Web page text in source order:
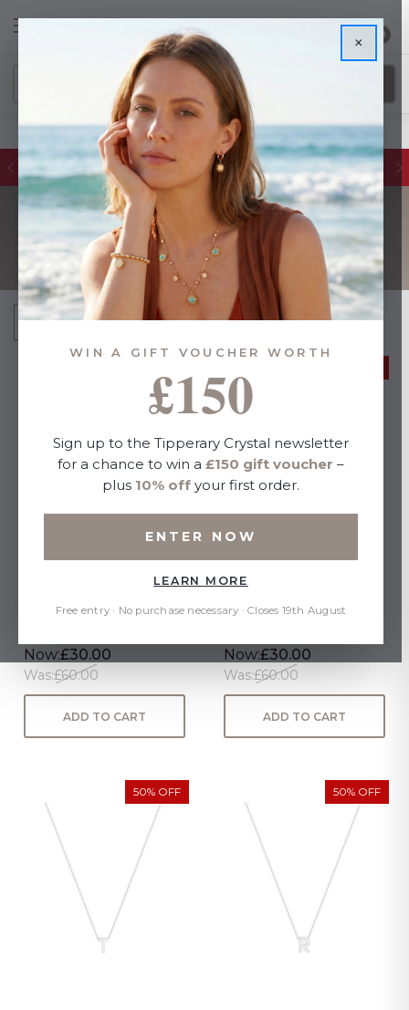
0
Glassware Sales | Up to 50% OFF
NAME INITIALS
Sort By:
TIPPERARY LETTER "B"
Now:£30.00
Was:£60.00
ADD TO CART
TIPPERARY LETTER "V"
Now:£30.00
Was:£60.00
ADD TO CART
50% OFF 50% OFF
×
WIN A GIFT VOUCHER WORTH
£150
Sign up to the Tipperary Crystal newsletter
for a chance to win a £150 gift voucher –
plus 10% off your first order.
ENTER NOW
LEARN MORE
Free entry · No purchase necessary · Closes 19th August